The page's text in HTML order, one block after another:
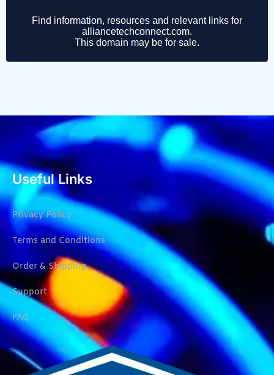
Useful Links
Privacy Policy
Terms and Conditions
Order & Shipping
Support
FAQ